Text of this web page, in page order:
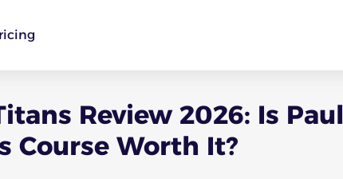
Review 2026: Is Paul
Course Worth It?